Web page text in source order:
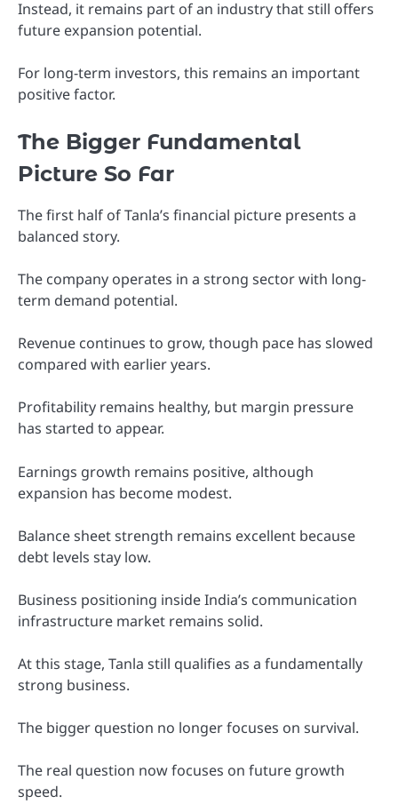
Instead, it remains part of an industry that still offers
future expansion potential.
For long-term investors, this remains an important
positive factor.
The Bigger Fundamental
Picture So Far
The first half of Tanla’s financial picture presents a
balanced story.
The company operates in a strong sector with long-
term demand potential.
Revenue continues to grow, though pace has slowed
compared with earlier years.
Profitability remains healthy, but margin pressure
has started to appear.
Earnings growth remains positive, although
expansion has become modest.
Balance sheet strength remains excellent because
debt levels stay low.
Business positioning inside India’s communication
infrastructure market remains solid.
At this stage, Tanla still qualifies as a fundamentally
strong business.
The bigger question no longer focuses on survival.
The real question now focuses on future growth
speed.